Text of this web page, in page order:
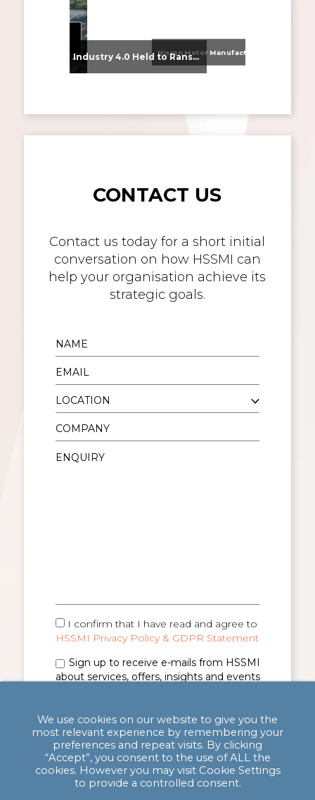
From Supplier Selection to Implementation: Supporting Agratas’ Logistics Automation Programme Industry 4.0 Held to Ransom – The Destructive Combination of IoT and Ransomware
CONTACT US
Contact us today for a short initial
conversation on how HSSMI can
help your organisation achieve its
strategic goals.
I confirm that I have read and agree to
HSSMI Privacy Policy & GDPR Statement
Sign up to receive e-mails from HSSMI
about services, offers, insights and events
We use cookies on our website to give you the
most relevant experience by remembering your
preferences and repeat visits. By clicking
“Accept”, you consent to the use of ALL the
cookies. However you may visit Cookie Settings
to provide a controlled consent.